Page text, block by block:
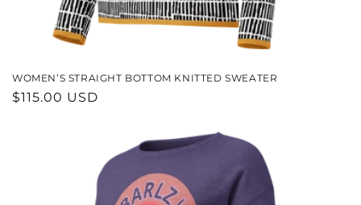
WOMEN’S STRAIGHT BOTTOM KNITTED SWEATER
REGULAR
$115.00 USD